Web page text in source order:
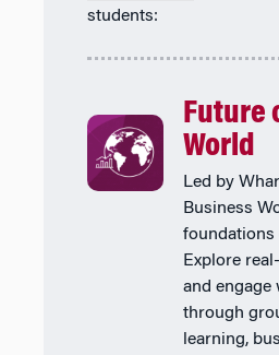
students:
Future
World
Led by
Business
foundations
Explore
and engage
through
learning,